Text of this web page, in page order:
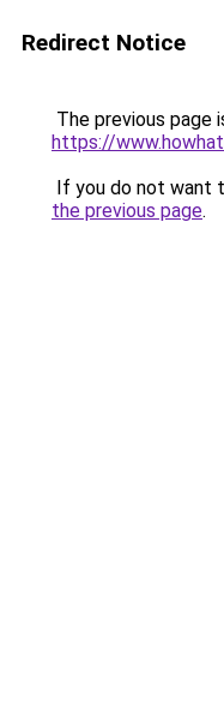
Redirect Notice
The previous page
https://
If you do not want
the previous page.